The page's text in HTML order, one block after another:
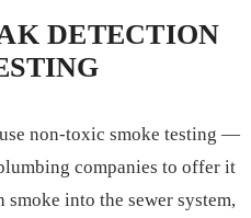
DETECTION
non-toxic smoke testing —
companies to offer it
smoke into the sewer system,